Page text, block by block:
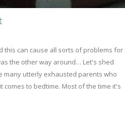
this can cause all sorts of problems for
the other way around… Let's shed
many utterly exhausted parents who
comes to bedtime. Most of the time it's